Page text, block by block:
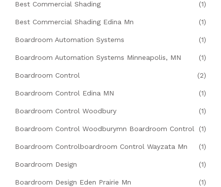
Best Commercial Shading (1)
Best Commercial Shading Edina Mn (1)
Boardroom Automation Systems (1)
Boardroom Automation Systems Minneapolis, MN (1)
Boardroom Control (2)
Boardroom Control Edina MN (1)
Boardroom Control Woodbury (1)
Boardroom Control Woodburymn Boardroom Control (1)
Boardroom Controlboardroom Control Wayzata Mn (1)
Boardroom Design (1)
Boardroom Design Eden Prairie Mn (1)